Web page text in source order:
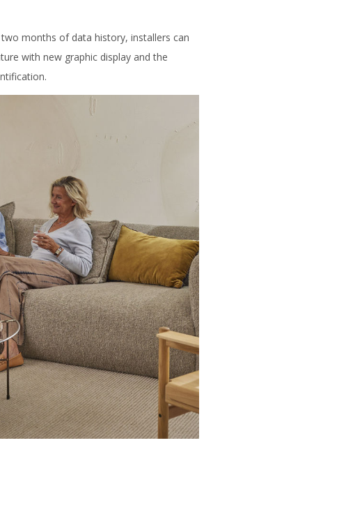
months of data history, installers can
with new graphic display and the